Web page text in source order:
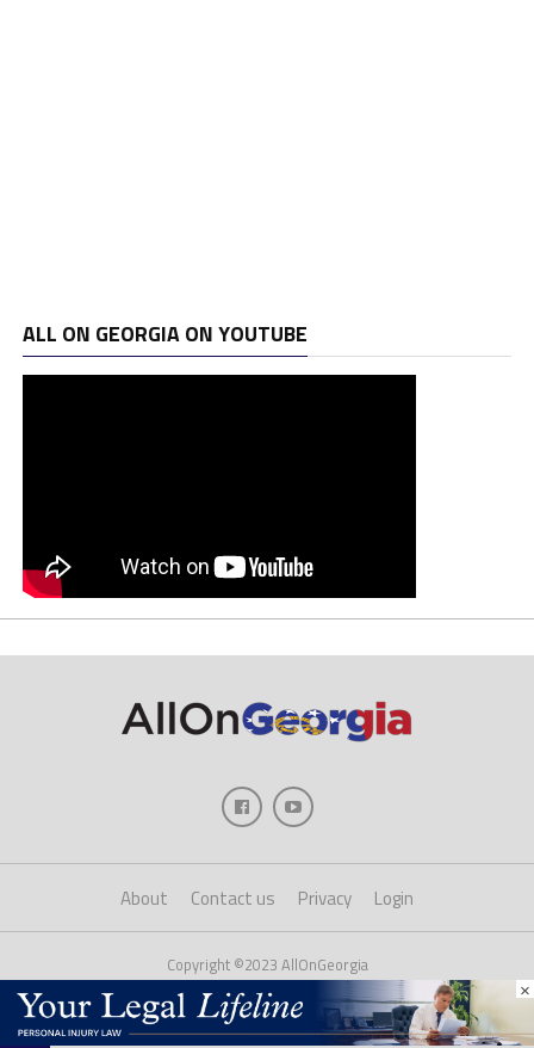
ALL ON GEORGIA ON YOUTUBE
About Contact us Privacy Login
Copyright ©2023 AllOnGeorgia
×